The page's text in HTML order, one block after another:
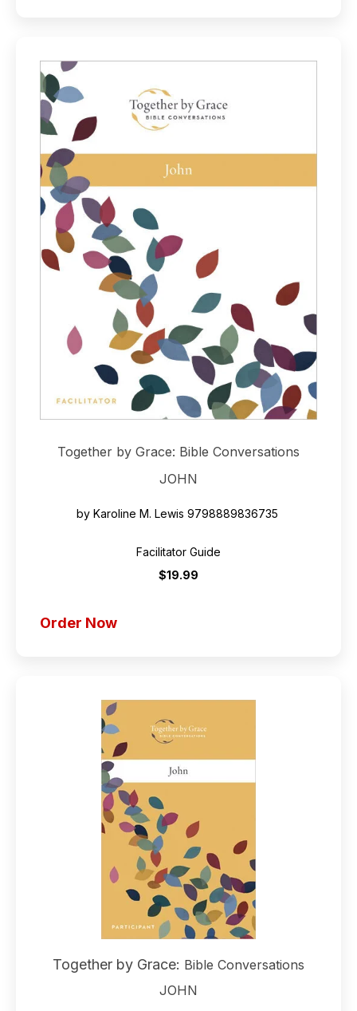
Together by Grace: Bible Conversations
JOHN
by Karoline M. Lewis 9798889836735
Facilitator Guide
$19.99
Order Now
Together by Grace: Bible Conversations
JOHN